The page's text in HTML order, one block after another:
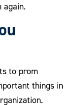
again.
to prom
things in